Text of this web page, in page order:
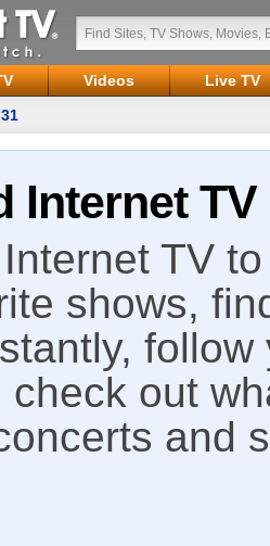
Videos
Live TV
Internet TV
TV
shows,
check out
and